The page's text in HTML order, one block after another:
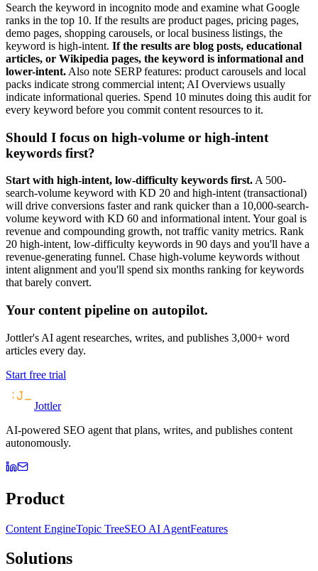
Search the keyword in incognito mode and examine what Google
ranks in the top 10. If the results are product pages, pricing pages,
demo pages, shopping carousels, or local business listings, the
keyword is high-intent. If the results are blog posts, educational
articles, or Wikipedia pages, the keyword is informational and
lower-intent. Also note SERP features: product carousels and local
packs indicate strong commercial intent; AI Overviews usually
indicate informational queries. Spend 10 minutes doing this audit for
every keyword before you commit content resources to it.
Should I focus on high-volume or high-intent
keywords first?
Start with high-intent, low-difficulty keywords first. A 500-
search-volume keyword with KD 20 and high-intent (transactional)
will drive conversions faster and rank quicker than a 10,000-search-
volume keyword with KD 60 and informational intent. Your goal is
revenue and compounding growth, not traffic vanity metrics. Rank
20 high-intent, low-difficulty keywords in 90 days and you'll have a
revenue-generating funnel. Chase high-volume keywords without
intent alignment and you'll spend six months ranking for keywords
that barely convert.
Your content pipeline on autopilot.
Jottler's AI agent researches, writes, and publishes 3,000+ word
articles every day.
Start free trial
Jottler
AI-powered SEO agent that plans, writes, and publishes content
autonomously.
Product
Content EngineTopic TreeSEO AI AgentFeatures
Solutions